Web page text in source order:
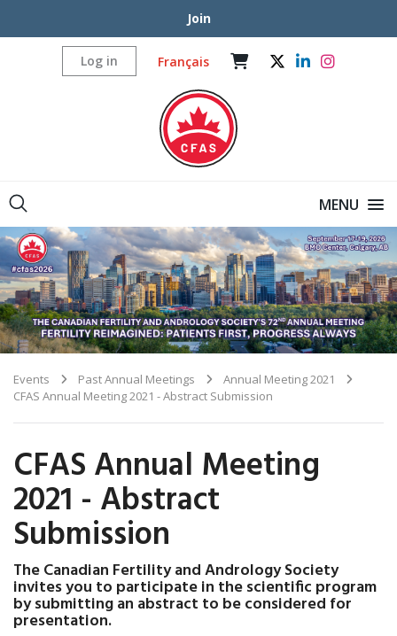
Join
Log in Français
MENU
Events Past Annual Meetings
Annual Meeting 2021
CFAS Annual Meeting 2021 - Abstract Submission
CFAS Annual Meeting
2021 - Abstract
Submission
The Canadian Fertility and Andrology Society
invites you to participate in the scientific program
by submitting an abstract to be considered for
presentation.